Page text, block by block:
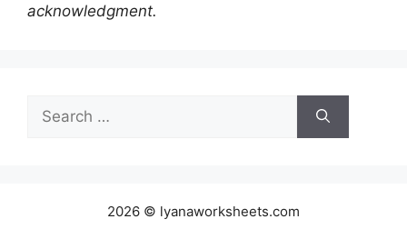
acknowledgment.
for:
2026 © lyanaworksheets.com